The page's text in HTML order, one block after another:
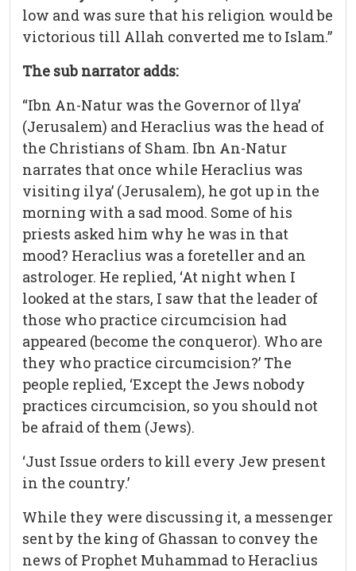
low and was sure that his religion would be
victorious till Allah converted me to Islam.”
The sub narrator adds:
“Ibn An-Natur was the Governor of llya’
(Jerusalem) and Heraclius was the head of
the Christians of Sham. Ibn An-Natur
narrates that once while Heraclius was
visiting ilya’ (Jerusalem), he got up in the
morning with a sad mood. Some of his
priests asked him why he was in that
mood? Heraclius was a foreteller and an
astrologer. He replied, ‘At night when I
looked at the stars, I saw that the leader of
those who practice circumcision had
appeared (become the conqueror). Who are
they who practice circumcision?’ The
people replied, ‘Except the Jews nobody
practices circumcision, so you should not
be afraid of them (Jews).
‘Just Issue orders to kill every Jew present
in the country.’
While they were discussing it, a messenger
sent by the king of Ghassan to convey the
news of Prophet Muhammad to Heraclius